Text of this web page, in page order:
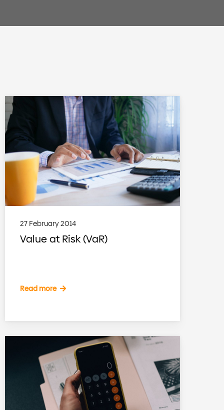
27 February 2014
Value at Risk (VaR)
Read more